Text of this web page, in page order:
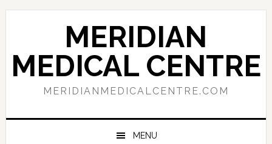
Skip
navigation
Skip
content
Skip
sidebar
MERIDIAN
MEDICAL CENTRE
MERIDIANMEDICALCENTRE.COM
MENU